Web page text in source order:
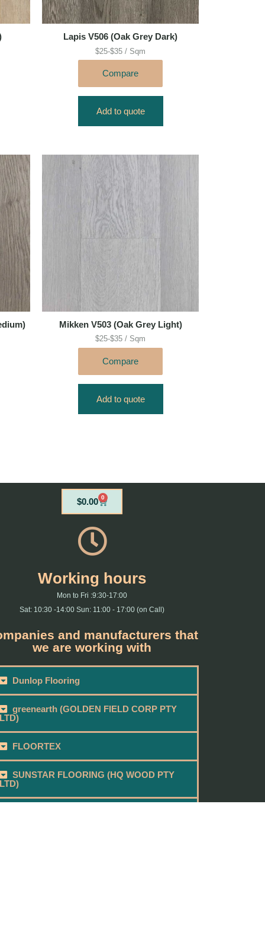
Lapis V506 (Oak Grey Dark)
$25-$35 / Sqm
Compare
Add to quote
Mikken V503 (Oak Grey Light)
$25-$35 / Sqm
Compare
Add to quote
$0.00 0
Cart
Working hours
Mon to Fri :9:30-17:00
Sat: 10:30 -14:00 Sun: 11:00 - 17:00 (on Call)
and manufacturers that
we are working with
Dunlop Flooring
greenearth (GOLDEN FIELD CORP PTY
FLOORTEX
SUNSTAR FLOORING (HQ WOOD PTY